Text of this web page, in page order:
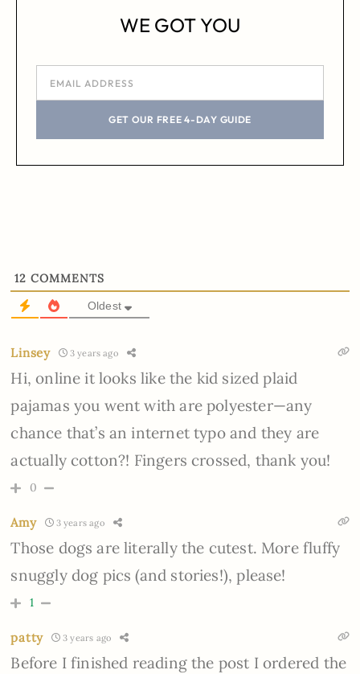
WE GOT YOU
GET OUR FREE 4-DAY GUIDE
12 COMMENTS
Oldest
Linsey 3 years ago
Hi, online it looks like the kid sized plaid
pajamas you went with are polyester—any
chance that’s an internet typo and they are
actually cotton?! Fingers crossed, thank you!
0
Amy 3 years ago
Those dogs are literally the cutest. More fluffy
snuggly dog pics (and stories!), please!
1
patty 3 years ago
Before I finished reading the post I ordered the